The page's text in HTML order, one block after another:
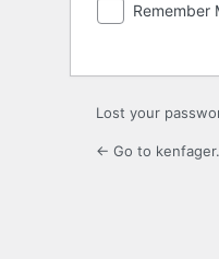
Remember
Lost your
← Go to